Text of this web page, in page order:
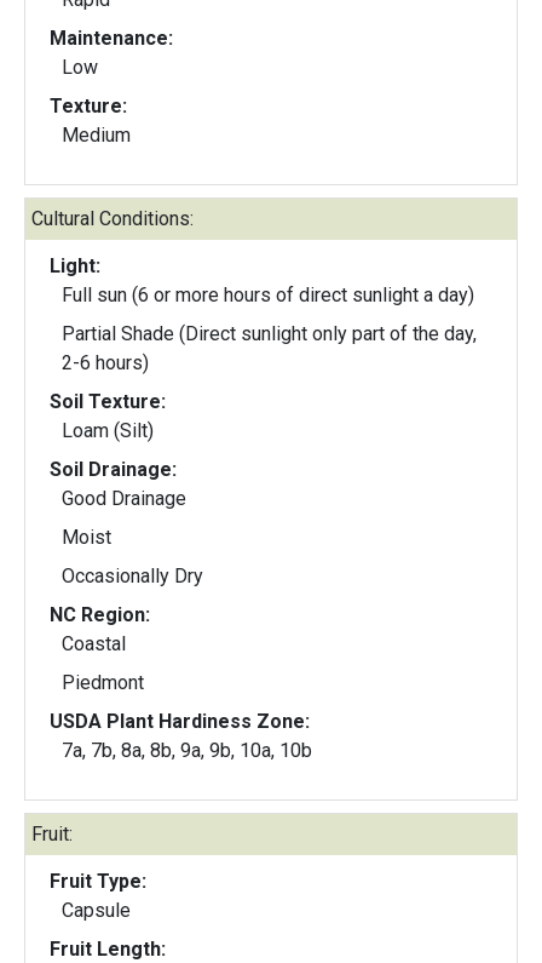
Maintenance:
Low
Texture:
Medium
Cultural Conditions:
Light:
Full sun (6 or more hours of direct sunlight a day)
Partial Shade (Direct sunlight only part of the day,
2-6 hours)
Soil Texture:
Loam (Silt)
Soil Drainage:
Good Drainage
Moist
Occasionally Dry
NC Region:
Coastal
Piedmont
USDA Plant Hardiness Zone:
7a, 7b, 8a, 8b, 9a, 9b, 10a, 10b
Fruit:
Fruit Type:
Capsule
Fruit Length: